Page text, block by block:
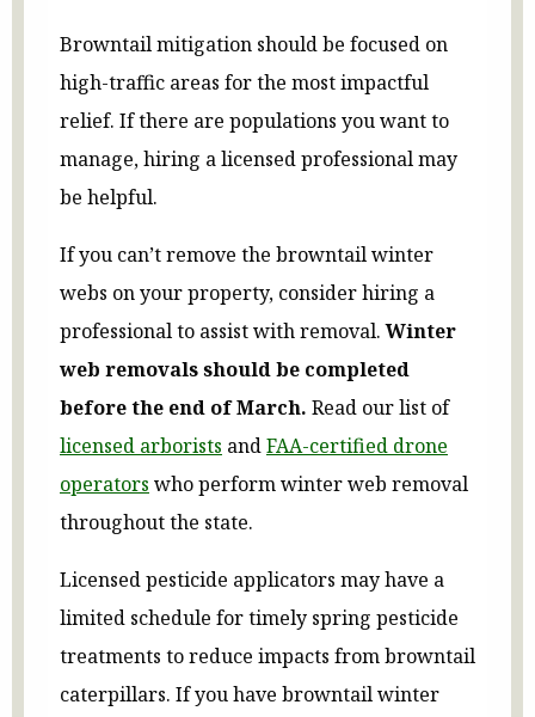
Browntail mitigation should be focused on
high-traffic areas for the most impactful
relief. If there are populations you want to
manage, hiring a licensed professional may
be helpful.
If you can’t remove the browntail winter
webs on your property, consider hiring a
professional to assist with removal.Winter
web removals should be completed
before the end of March. Read our list of
licensed arborists andFAA-certified drone
operators who perform winter web removal
throughout the state.
Licensed pesticide applicators may have a
limited schedule for timely spring pesticide
treatments to reduce impacts from browntail
caterpillars. If you have browntail winter